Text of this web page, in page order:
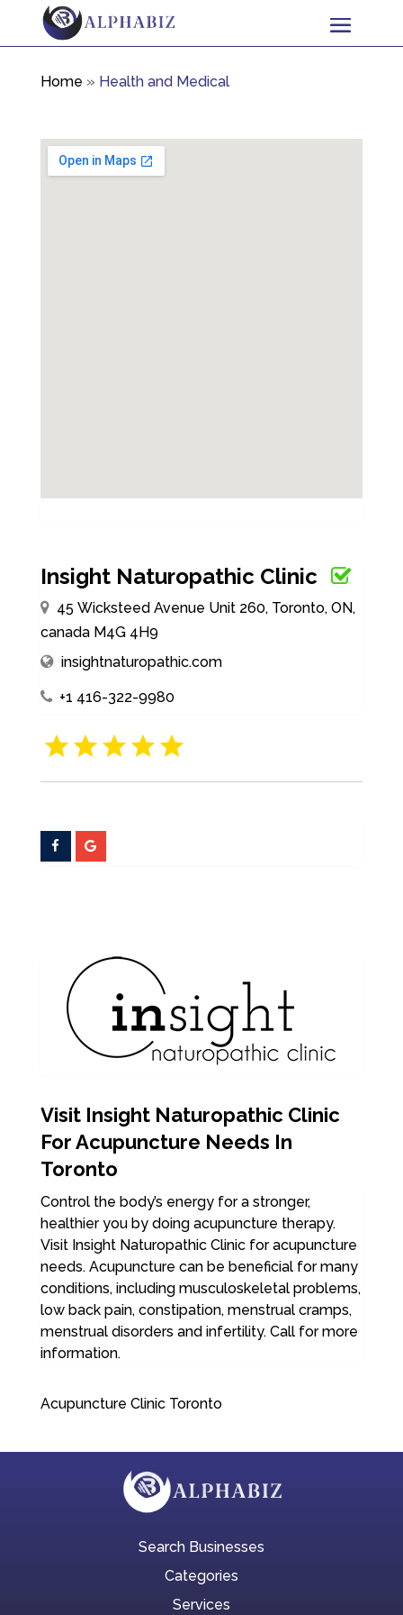
Home » Health and Medical
Insight Naturopathic Clinic
45 Wicksteed Avenue Unit 260, Toronto, ON,
canada M4G 4H9
insightnaturopathic.com
+1 416-322-9980
Visit Insight Naturopathic Clinic
For Acupuncture Needs In
Toronto
Control the body’s energy for a stronger,
healthier you by doing acupuncture therapy.
Visit Insight Naturopathic Clinic for acupuncture
needs. Acupuncture can be beneficial for many
conditions, including musculoskeletal problems,
low back pain, constipation, menstrual cramps,
menstrual disorders and infertility. Call for more
information.
Acupuncture Clinic Toronto
Search Businesses
Categories
Services